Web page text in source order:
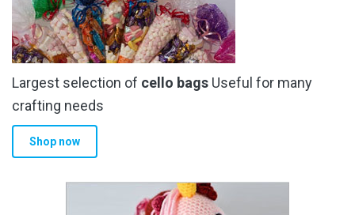
Largest selection of cello bags Useful for many
crafting needs
Shop now